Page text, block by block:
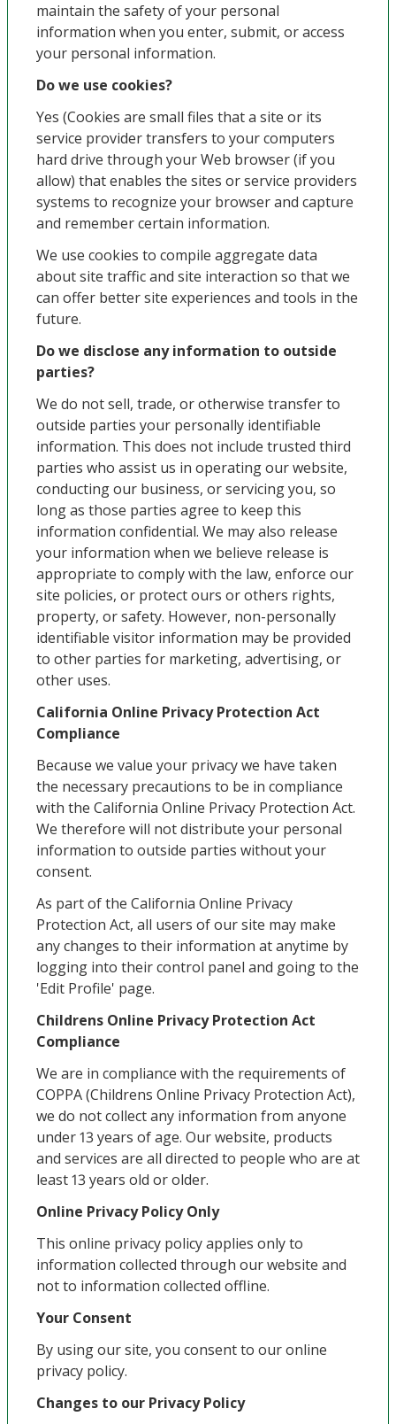
maintain the safety of your personal
information when you enter, submit, or access
your personal information.
Do we use cookies?
Yes (Cookies are small files that a site or its
service provider transfers to your computers
hard drive through your Web browser (if you
allow) that enables the sites or service providers
systems to recognize your browser and capture
and remember certain information.
We use cookies to compile aggregate data
about site traffic and site interaction so that we
can offer better site experiences and tools in the
future.
Do we disclose any information to outside
parties?
We do not sell, trade, or otherwise transfer to
outside parties your personally identifiable
information. This does not include trusted third
parties who assist us in operating our website,
conducting our business, or servicing you, so
long as those parties agree to keep this
information confidential. We may also release
your information when we believe release is
appropriate to comply with the law, enforce our
site policies, or protect ours or others rights,
property, or safety. However, non-personally
identifiable visitor information may be provided
to other parties for marketing, advertising, or
other uses.
California Online Privacy Protection Act
Compliance
Because we value your privacy we have taken
the necessary precautions to be in compliance
with the California Online Privacy Protection Act.
We therefore will not distribute your personal
information to outside parties without your
consent.
As part of the California Online Privacy
Protection Act, all users of our site may make
any changes to their information at anytime by
logging into their control panel and going to the
'Edit Profile' page.
Childrens Online Privacy Protection Act
Compliance
We are in compliance with the requirements of
COPPA (Childrens Online Privacy Protection Act),
we do not collect any information from anyone
under 13 years of age. Our website, products
and services are all directed to people who are at
least 13 years old or older.
Online Privacy Policy Only
This online privacy policy applies only to
information collected through our website and
not to information collected offline.
Your Consent
By using our site, you consent to our online
privacy policy.
Changes to our Privacy Policy